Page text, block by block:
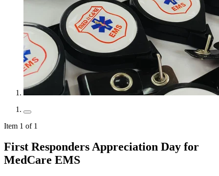
Item 1 of 1
First Responders Appreciation Day for
MedCare EMS